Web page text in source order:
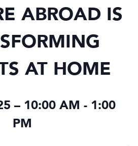
ABROAD IS
AT HOME
– 10:00 AM - 1:00
PM